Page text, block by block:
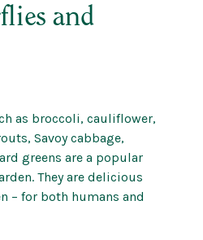
and
as broccoli, cauliflower,
Savoy cabbage,
greens are a popular
They are delicious
– for both humans and